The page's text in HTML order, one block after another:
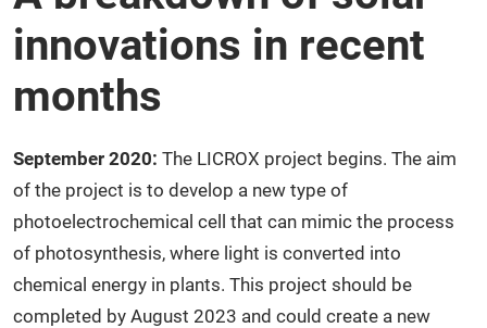
innovations in recent
months
September 2020: The LICROX project begins. The aim
of the project is to develop a new type of
photoelectrochemical cell that can mimic the process
of photosynthesis, where light is converted into
chemical energy in plants. This project should be
completed by August 2023 and could create a new